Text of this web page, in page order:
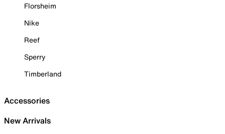
Florsheim
Nike
Reef
Sperry
Timberland
Accessories
New Arrivals